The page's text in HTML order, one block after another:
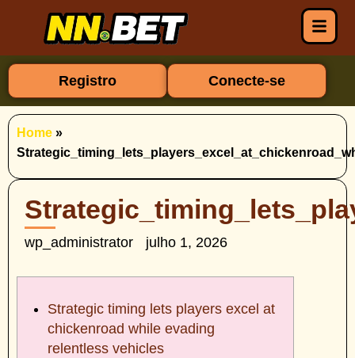
Registro Conecte-se
Home »
wp_administrator julho 1, 2026
Strategic timing lets players excel at
chickenroad while evading
relentless vehicles